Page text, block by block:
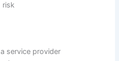
risk
service provider